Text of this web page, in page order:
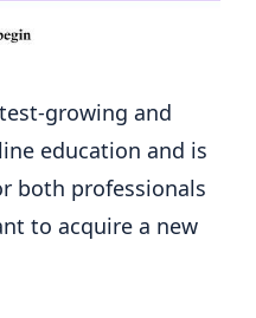
growing and
education and is
both professionals
to acquire a new